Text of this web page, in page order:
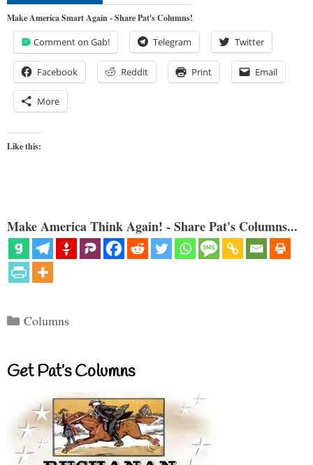
Make America Smart Again - Share Pat's Columns!
Comment on Gab! Telegram Twitter
Facebook Reddit Print Email
More
Like this:
Make America Think Again! - Share Pat's Columns...
Categories
Columns
Get Pat’s Columns